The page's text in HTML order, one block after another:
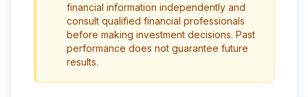
financial information independently and
consult qualified financial professionals
before making investment decisions. Past
performance does not guarantee future
results.